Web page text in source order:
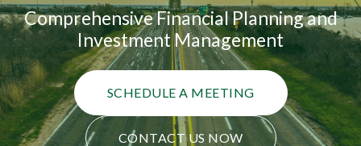
Comprehensive Financial Planning and
Investment Management
SCHEDULE A MEETING
CONTACT US NOW